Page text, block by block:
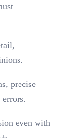
precise
even with